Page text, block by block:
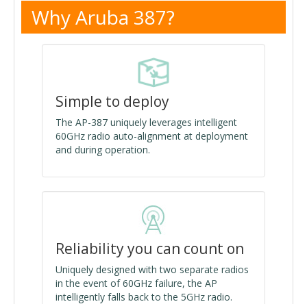
Why Aruba 387?
Simple to deploy
The AP-387 uniquely leverages intelligent
60GHz radio auto-alignment at deployment
and during operation.
Reliability you can count on
Uniquely designed with two separate radios
in the event of 60GHz failure, the AP
intelligently falls back to the 5GHz radio.